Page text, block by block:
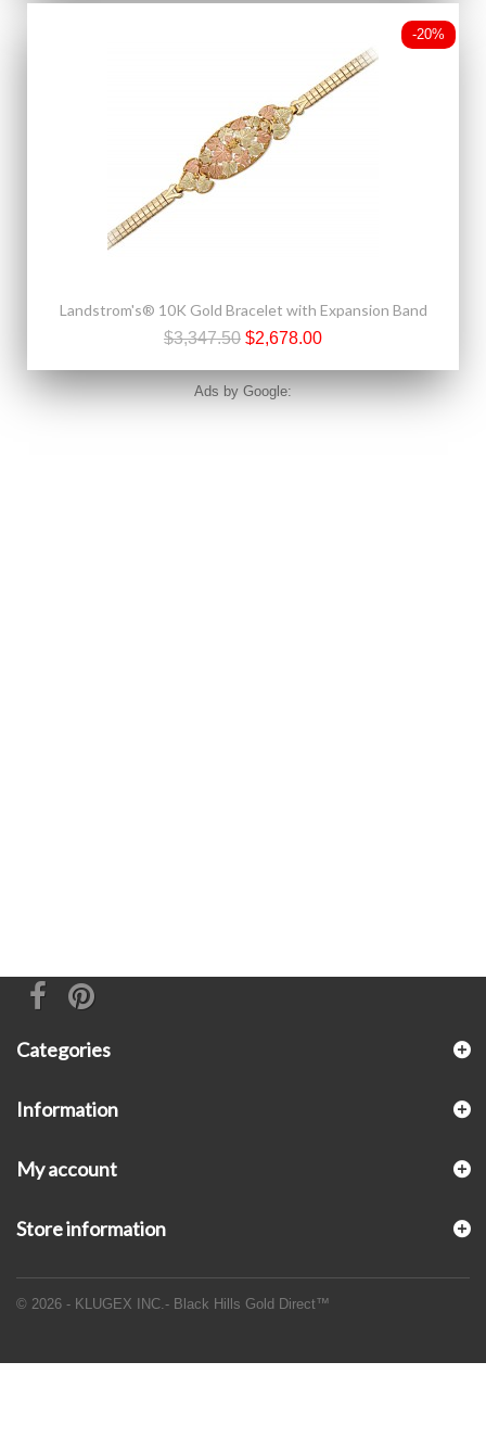
-20%
Landstrom's® 10K Gold Bracelet with Expansion Band
$3,347.50 $2,678.00
Ads by Google:
Categories
Information
© 2026 - KLUGEX INC.- Black Hills Gold Direct™
My account
Store information